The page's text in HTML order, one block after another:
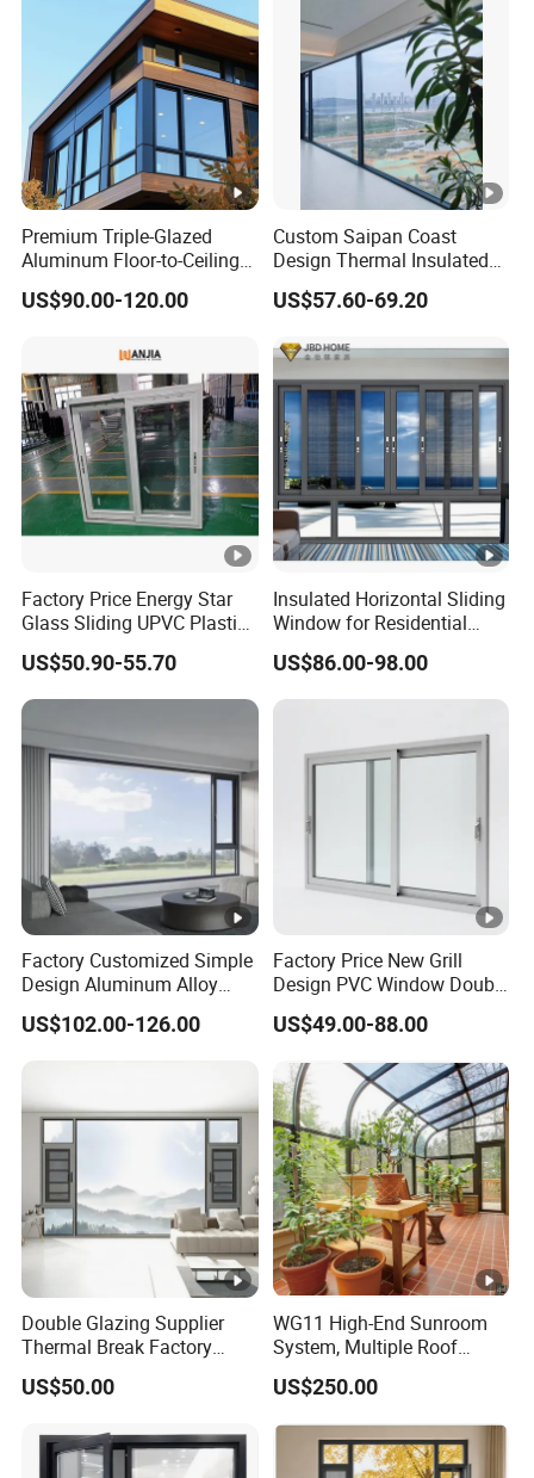
Premium Triple-Glazed
Aluminum Floor-to-Ceiling
Windows for Modern
Spaces
US$90.00-120.00
Custom Saipan Coast
Design Thermal Insulated
Aluminum Balcony
Windows Soundproof Glass
for Home
US$57.60-69.20
Factory Price Energy Star
Glass Sliding UPVC Plastic
Vinyl PVC Sliding Windows
US$50.90-55.70
Insulated Horizontal Sliding
Window for Residential
Building with High Impact
Safety Glass and Security
Lock
US$86.00-98.00
Factory Customized Simple
Design Aluminum Alloy
Double Tempered Glass
Casement Window
US$102.00-126.00
Factory Price New Grill
Design PVC Window Double
Triple Glazing Glazed
Sliding Casement Awning
Hung Glass
US$49.00-88.00
Double Glazing Supplier
Thermal Break Factory
Manufacturer Custom
Aluminum Aluminium
for Home House Villa Hotel
US$50.00
WG11 High-End Sunroom
System, Multiple Roof
Configurations, Thermal
Insulation, Soundproofing
US$250.00